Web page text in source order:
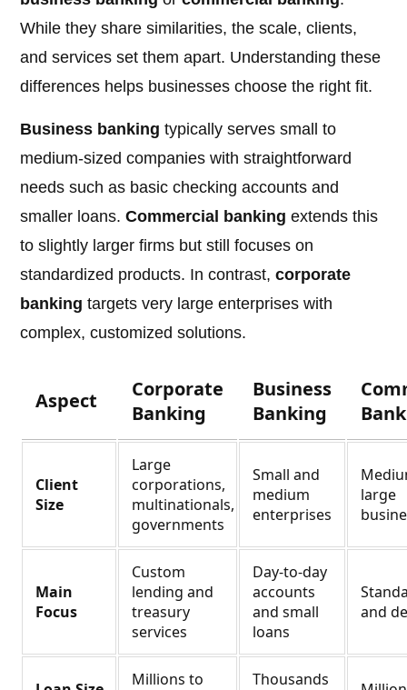
While they share similarities, the scale, clients,
and services set them apart. Understanding these
differences helps businesses choose the right fit.
Business banking typically serves small to
medium-sized companies with straightforward
needs such as basic checking accounts and
smaller loans.Commercial banking extends this
to slightly larger firms but still focuses on
standardized products. In contrast,corporate
banking targets very large enterprises with
complex, customized solutions.
Aspect
Corporate
Banking
Business
Banking
Client
Size
Large
corporations,
multinationals,
governments
Small and
medium
enterprises
large
Main
Focus
Custom
lending and
treasury
services
Day-to-day
accounts
and small
loans
and
Millions to
Thousands